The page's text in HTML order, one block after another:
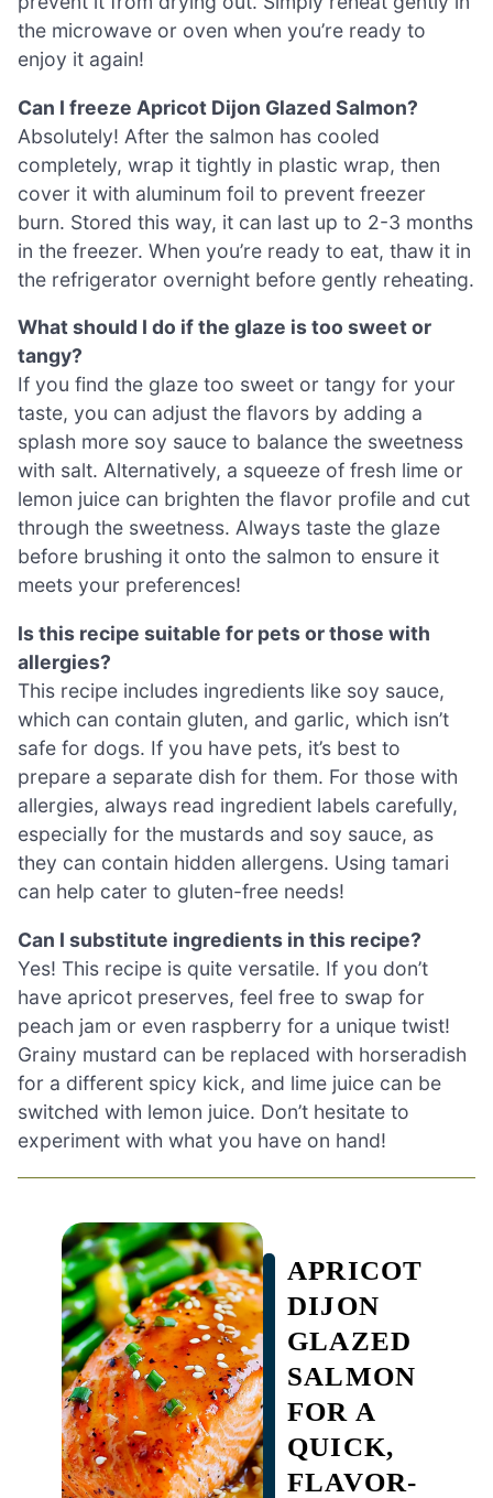
the microwave or oven when you’re ready to
enjoy it again!
Can I freeze Apricot Dijon Glazed Salmon?
Absolutely! After the salmon has cooled
completely, wrap it tightly in plastic wrap, then
cover it with aluminum foil to prevent freezer
burn. Stored this way, it can last up to 2-3 months
in the freezer. When you’re ready to eat, thaw it in
the refrigerator overnight before gently reheating.
What should I do if the glaze is too sweet or
tangy?
If you find the glaze too sweet or tangy for your
taste, you can adjust the flavors by adding a
splash more soy sauce to balance the sweetness
with salt. Alternatively, a squeeze of fresh lime or
lemon juice can brighten the flavor profile and cut
through the sweetness. Always taste the glaze
before brushing it onto the salmon to ensure it
meets your preferences!
Is this recipe suitable for pets or those with
allergies?
This recipe includes ingredients like soy sauce,
which can contain gluten, and garlic, which isn’t
safe for dogs. If you have pets, it’s best to
prepare a separate dish for them. For those with
allergies, always read ingredient labels carefully,
especially for the mustards and soy sauce, as
they can contain hidden allergens. Using tamari
can help cater to gluten-free needs!
Can I substitute ingredients in this recipe?
Yes! This recipe is quite versatile. If you don’t
have apricot preserves, feel free to swap for
peach jam or even raspberry for a unique twist!
Grainy mustard can be replaced with horseradish
for a different spicy kick, and lime juice can be
switched with lemon juice. Don’t hesitate to
experiment with what you have on hand!
APRICOT
DIJON
GLAZED
SALMON
FOR A
QUICK,
FLAVOR-